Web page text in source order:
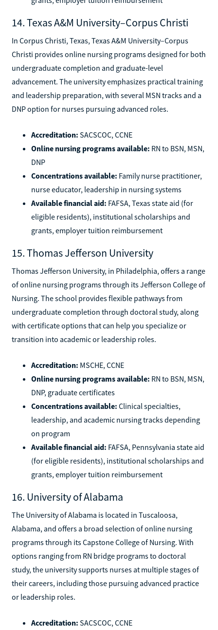
14. Texas A&M University–Corpus Christi
In Corpus Christi, Texas, Texas A&M University–Corpus
Christi provides online nursing programs designed for both
undergraduate completion and graduate-level
advancement. The university emphasizes practical training
and leadership preparation, with several MSN tracks and a
DNP option for nurses pursuing advanced roles.
Accreditation: SACSCOC, CCNE
Online nursing programs available: RN to BSN, MSN,
DNP
Concentrations available: Family nurse practitioner,
nurse educator, leadership in nursing systems
Available financial aid: FAFSA, Texas state aid (for
eligible residents), institutional scholarships and
grants, employer tuition reimbursement
15. Thomas Jefferson University
Thomas Jefferson University, in Philadelphia, offers a range
of online nursing programs through its Jefferson College of
Nursing. The school provides flexible pathways from
undergraduate completion through doctoral study, along
with certificate options that can help you specialize or
transition into academic or leadership roles.
Accreditation: MSCHE, CCNE
Online nursing programs available: RN to BSN, MSN,
DNP, graduate certificates
Concentrations available: Clinical specialties,
leadership, and academic nursing tracks depending
on program
Available financial aid: FAFSA, Pennsylvania state aid
(for eligible residents), institutional scholarships and
grants, employer tuition reimbursement
16. University of Alabama
The University of Alabama is located in Tuscaloosa,
Alabama, and offers a broad selection of online nursing
programs through its Capstone College of Nursing. With
options ranging from RN bridge programs to doctoral
study, the university supports nurses at multiple stages of
their careers, including those pursuing advanced practice
or leadership roles.
Accreditation: SACSCOC, CCNE